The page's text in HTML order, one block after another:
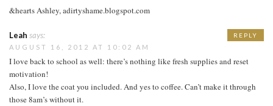
&hearts Ashley, adirtyshame.blogspot.com
Leah says:
AUGUST 16, 2012 AT 10:02 AM
I love back to school as well: there’s nothing like fresh supplies and reset
motivation!
Also, I love the coat you included. And yes to coffee. Can’t make it through
those 8am’s without it.
REPLY